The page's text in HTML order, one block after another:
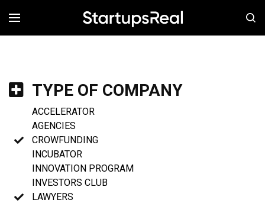
MENÚ
TYPE OF COMPANY
ACCELERATOR
AGENCIES
CROWFUNDING
INCUBATOR
INNOVATION PROGRAM
INVESTORS CLUB
LAWYERS